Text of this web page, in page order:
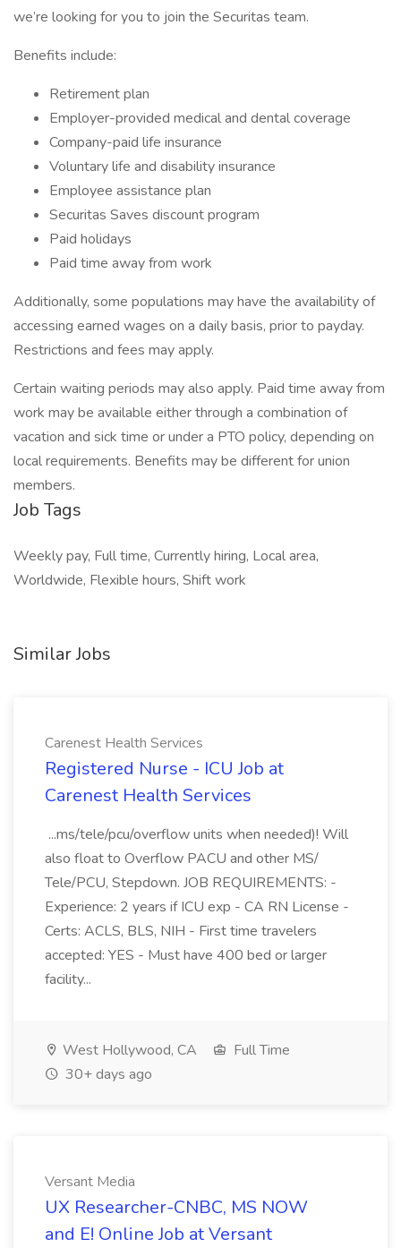
we’re looking for you to join the Securitas team.
Benefits include:
Retirement plan
Employer-provided medical and dental coverage
Company-paid life insurance
Voluntary life and disability insurance
Employee assistance plan
Securitas Saves discount program
Paid holidays
Paid time away from work
Additionally, some populations may have the availability of
accessing earned wages on a daily basis, prior to payday.
Restrictions and fees may apply.
Certain waiting periods may also apply. Paid time away from
work may be available either through a combination of
vacation and sick time or under a PTO policy, depending on
local requirements. Benefits may be different for union
members.
Job Tags
Weekly pay, Full time, Currently hiring, Local area,
Worldwide, Flexible hours, Shift work
Similar Jobs
Carenest Health Services
Registered Nurse - ICU Job at
Carenest Health Services
...ms/tele/pcu/overflow units when needed)! Will
also float to Overflow PACU and other MS/
Tele/PCU, Stepdown. JOB REQUIREMENTS: -
Experience: 2 years if ICU exp - CA RN License -
Certs: ACLS, BLS, NIH - First time travelers
accepted: YES - Must have 400 bed or larger
facility...
West Hollywood, CA
Full Time
30+ days ago
Versant Media
UX Researcher-CNBC, MS NOW
and E! Online Job at Versant